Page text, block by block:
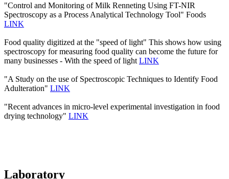
"Control and Monitoring of Milk Renneting Using FT-NIR
Spectroscopy as a Process Analytical Technology Tool" Foods
LINK
Food quality digitized at the "speed of light" This shows how using
spectroscopy for measuring food quality can become the future for
many businesses - With the speed of light LINK
"A Study on the use of Spectroscopic Techniques to Identify Food
Adulteration" LINK
"Recent advances in micro-level experimental investigation in food
drying technology" LINK
Laboratory